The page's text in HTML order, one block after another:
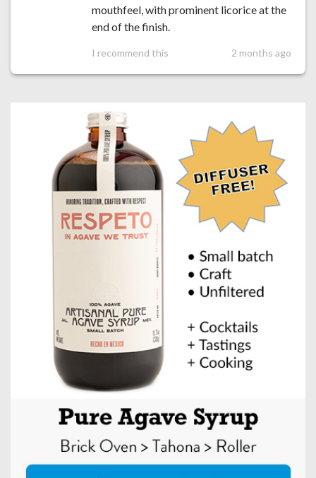
mouthfeel, with prominent licorice at the
end of the finish.
I recommend this 2 months ago